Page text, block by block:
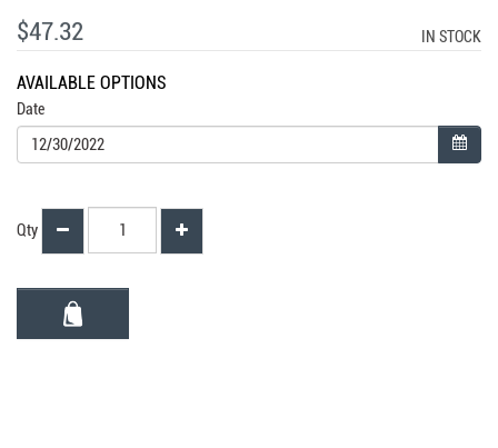
$47.32 IN STOCK
AVAILABLE OPTIONS
Date
Qty